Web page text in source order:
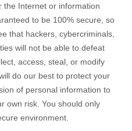
the Internet or information
to be 100% secure, so
that hackers, cybercriminals,
will not be able to defeat
access, steal, or modify
do our best to protect your
of personal information to
own risk. You should only
environment.